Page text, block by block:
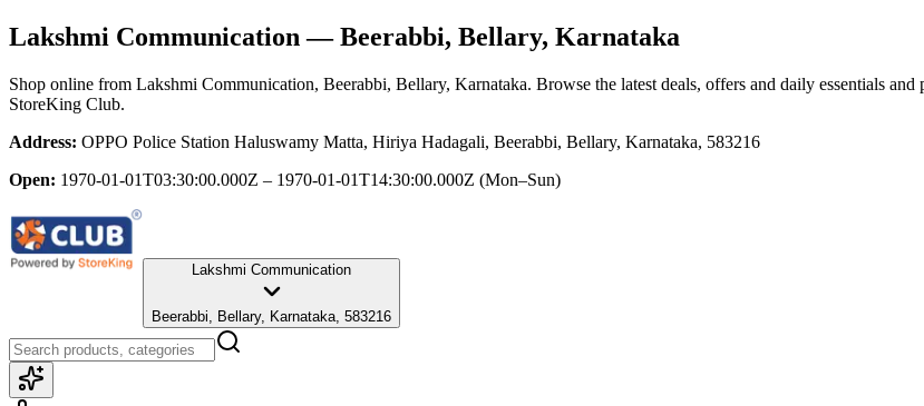
Lakshmi Communication — Beerabbi, Bellary, Karnataka
Shop online from Lakshmi Communication, Beerabbi, Bellary, Karnataka. Browse the latest deals, offers and daily essentials
StoreKing Club.
Address: OPPO Police Station Haluswamy Matta, Hiriya Hadagali, Beerabbi, Bellary, Karnataka, 583216
Open: 1970-01-01T03:30:00.000Z – 1970-01-01T14:30:00.000Z (Mon–Sun)
Lakshmi Communication
Beerabbi, Bellary, Karnataka, 583216